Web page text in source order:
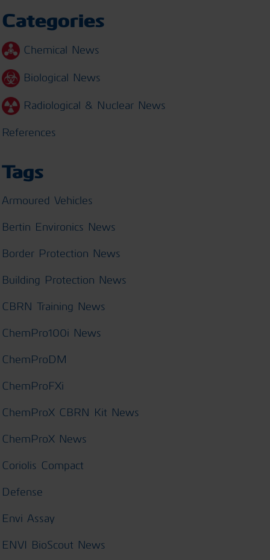
Categories
Chemical News
Biological News
Radiological & Nuclear News
References
Tags
Armoured Vehicles
Bertin Environics News
Border Protection News
Building Protection News
CBRN Training News
ChemPro100i News
ChemProDM
ChemProFXi
ChemProX CBRN Kit News
ChemProX News
Coriolis Compact
Defense
Envi Assay
ENVI BioScout News